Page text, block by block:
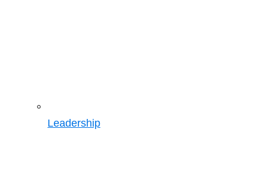
Leadership